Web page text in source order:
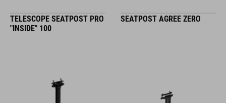
TELESCOPE SEATPOST PRO
"INSIDE" 100
SEATPOST AGREE ZERO